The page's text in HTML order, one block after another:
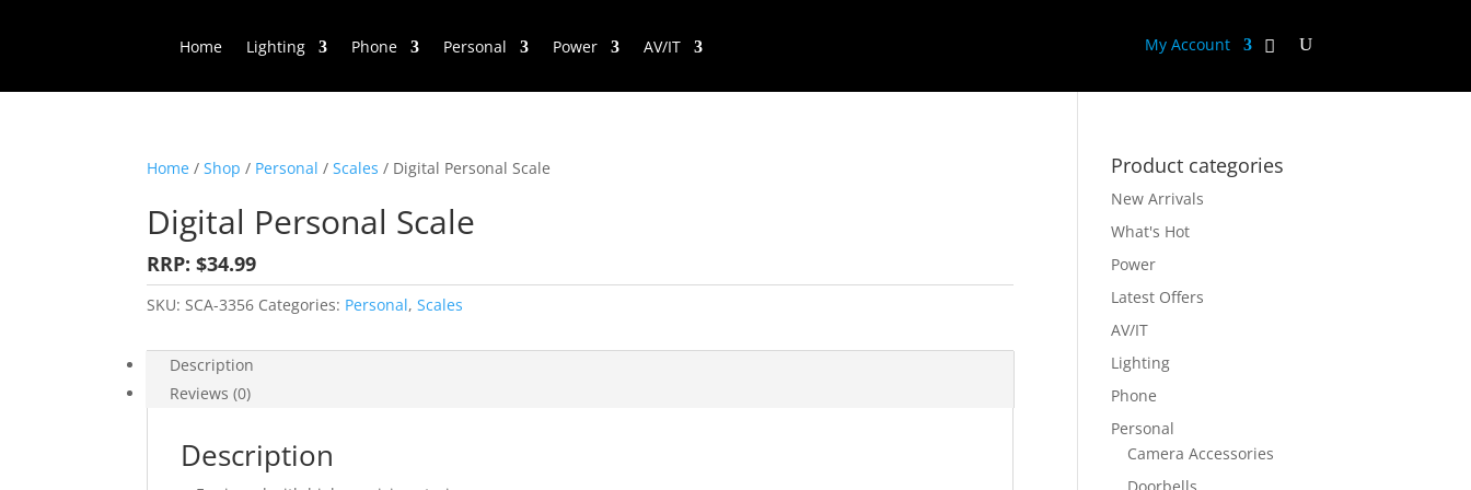
Home Lighting Phone Personal Power AV/IT My Account
Home /Shop / Personal /Scales / Digital Personal Scale
Digital Personal Scale
RRP: $34.99
SKU:SCA-3356 Categories: Personal,Scales
Description
Reviews (0)
Description
Product categories
New Arrivals
What's Hot
Power
Latest Offers
AV/IT
Lighting
Phone
Personal
Camera Accessories